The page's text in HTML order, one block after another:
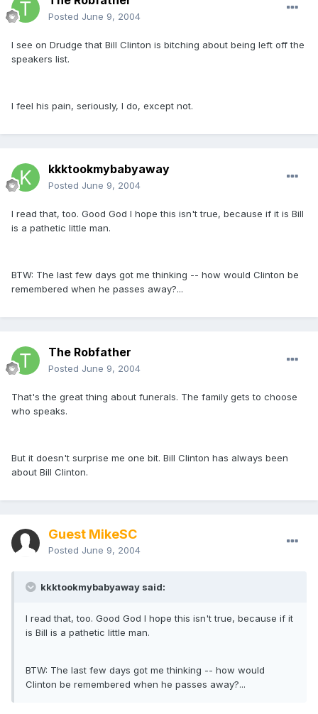
Posted June 9, 2004
I see on Drudge that Bill Clinton is bitching about being left off the
speakers list.
I feel his pain, seriously, I do, except not.
kkktookmybabyaway
Posted June 9, 2004
I read that, too. Good God I hope this isn't true, because if it is Bill
is a pathetic little man.
BTW: The last few days got me thinking -- how would Clinton be
remembered when he passes away?...
The Robfather
Posted June 9, 2004
That's the great thing about funerals. The family gets to choose
who speaks.
But it doesn't surprise me one bit. Bill Clinton has always been
about Bill Clinton.
Guest MikeSC
Posted June 9, 2004
kkktookmybabyaway said:
I read that, too. Good God I hope this isn't true, because if it
is Bill is a pathetic little man.
BTW: The last few days got me thinking -- how would
Clinton be remembered when he passes away?...